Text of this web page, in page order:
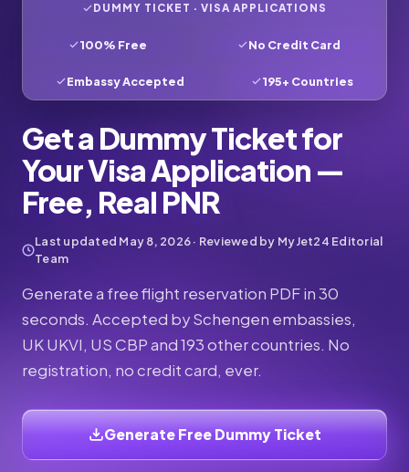
DUMMY TICKET · VISA APPLICATIONS
100% Free No Credit Card
Embassy Accepted 195+ Countries
Get a Dummy Ticket for
Your Visa Application —
Free, Real PNR
Last updated May 8, 2026· Reviewed by MyJet24 Editorial
Team
Generate a free flight reservation PDF in 30
seconds. Accepted by Schengen embassies,
UK UKVI, US CBP and 193 other countries. No
registration, no credit card, ever.
Generate Free Dummy Ticket